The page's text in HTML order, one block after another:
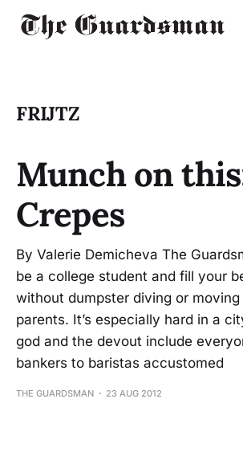
FRIJTZ
Munch on
Crepes
By Valerie Demicheva The
be a college student and fill your
without dumpster diving or
parents. It’s especially hard in a
god and the devout include
bankers to baristas accustomed
THE GUARDSMAN 23 AUG 2012